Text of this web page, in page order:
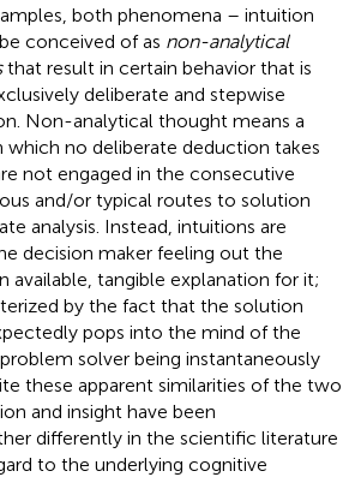
both phenomena – intuition
conceived of as non-analytical
that result in certain behavior that is
deliberate and stepwise
Non-analytical thought means a
which no deliberate deduction takes
not engaged in the consecutive
and/or typical routes to solution
analysis. Instead, intuitions are
decision maker feeling out the
available, tangible explanation for it;
by the fact that the solution
pops into the mind of the
solver being instantaneously
these apparent similarities of the two
and insight have been
differently in the scientific literature
to the underlying cognitive